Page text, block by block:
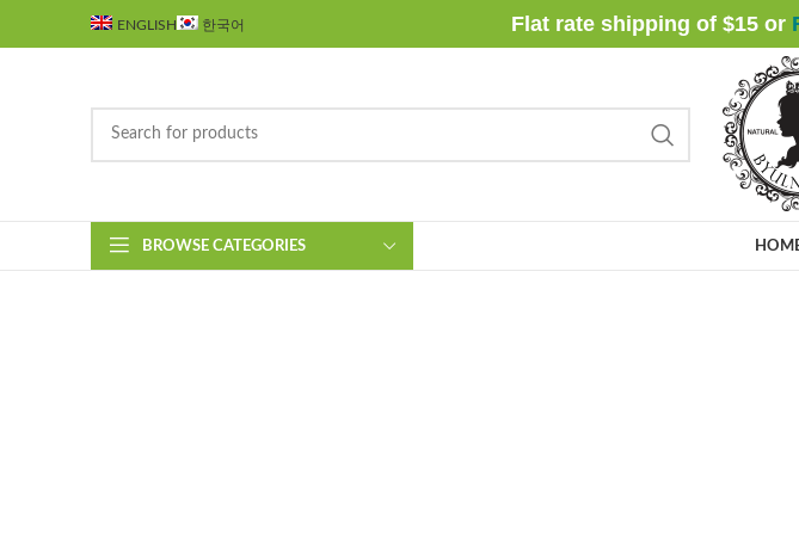
ENGLISH 한국어 Flat rate shipping of $15 or
BROWSE CATEGORIES